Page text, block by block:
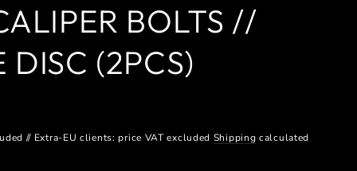
BOLTS //
DISC (2PCS)
// Extra-EU clients: price VAT excluded Shipping calculated